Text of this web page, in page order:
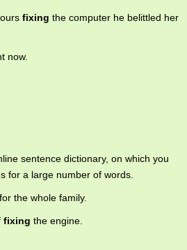
fixing the computer he belittled her
now.
sentence dictionary, on which you
for a large number of words.
the whole family.
fixing the engine.